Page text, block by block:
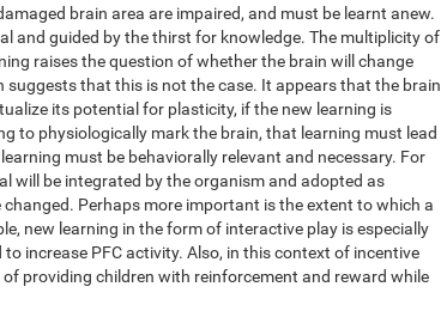
brain area are impaired, and must be learnt anew.
and guided by the thirst for knowledge. The multiplicity of
raises the question of whether the brain will change
suggests that this is not the case. It appears that the brain
its potential for plasticity, if the new learning is
to physiologically mark the brain, that learning must lead
must be behaviorally relevant and necessary. For
will be integrated by the organism and adopted as
Perhaps more important is the extent to which a
new learning in the form of interactive play is especially
increase PFC activity. Also, in this context of incentive
providing children with reinforcement and reward while